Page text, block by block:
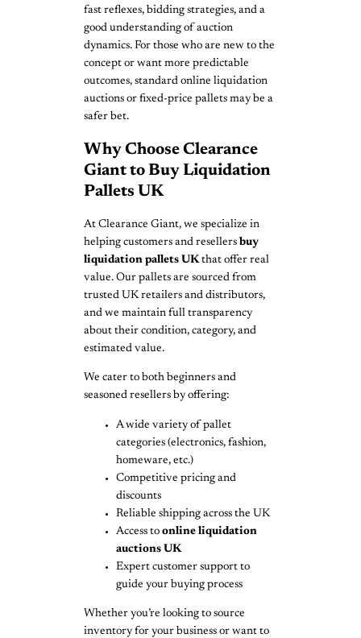
fast reflexes, bidding strategies, and a
good understanding of auction
dynamics. For those who are new to the
concept or want more predictable
outcomes, standard online liquidation
auctions or fixed-price pallets may be a
safer bet.
Why Choose Clearance
Giant to Buy Liquidation
Pallets UK
At Clearance Giant, we specialize in
helping customers and resellers buy
liquidation pallets UKthat offer real
value. Our pallets are sourced from
trusted UK retailers and distributors,
and we maintain full transparency
about their condition, category, and
estimated value.
We cater to both beginners and
seasoned resellers by offering:
A wide variety of pallet
categories (electronics, fashion,
homeware, etc.)
Competitive pricing and
discounts
Reliable shipping across the UK
Access to online liquidation
auctions UK
Expert customer support to
guide your buying process
Whether you’re looking to source
inventory for your business or want to